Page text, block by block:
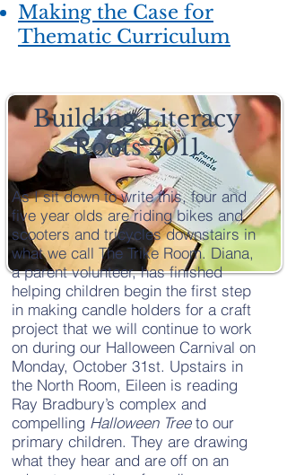
Making the Case for
Thematic Curriculum
Building Literacy
Roots 2011
As I sit down to write this, four and
five year olds are riding bikes and
scooters and tricycles downstairs in
what we call The Trike Room. Diana,
a parent volunteer, has finished
helping children begin the first step
in making candle holders for a craft
project that we will continue to work
on during our Halloween Carnival on
Monday, October 31st. Upstairs in
the North Room, Eileen is reading
Ray Bradbury’s complex and
compelling Halloween Treeto our
primary children. They are drawing
what they hear and are off on an